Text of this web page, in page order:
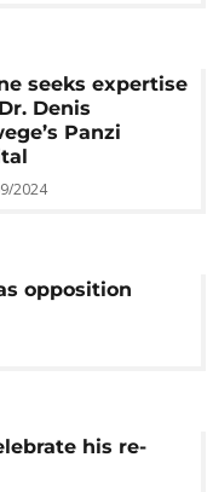
seeks expertise
Denis
Panzi
2024
opposition
his re-